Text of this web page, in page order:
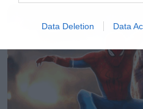
Data Deletion Data